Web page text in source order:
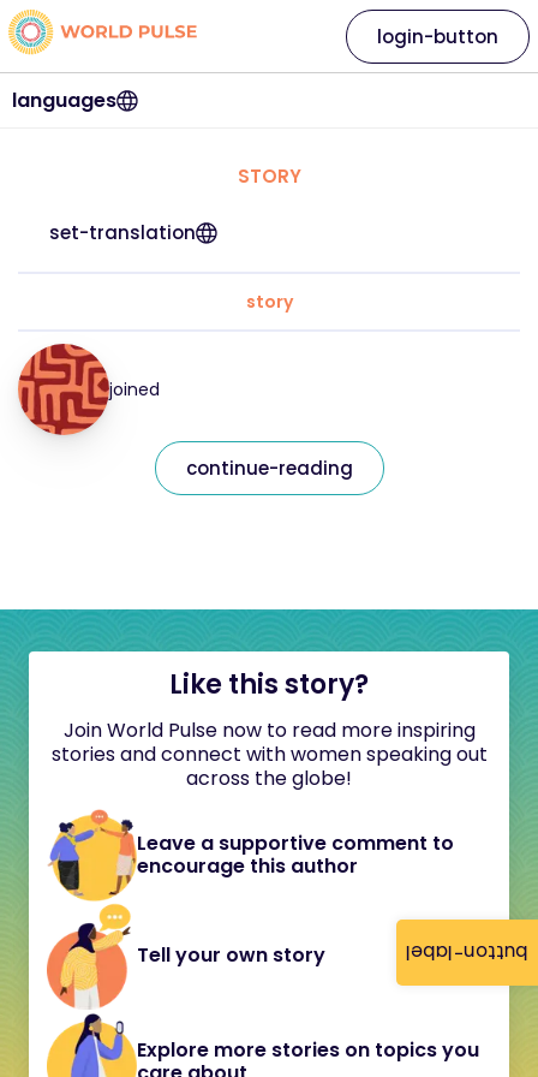
button-label
languages
login-button
STORY
set-translation
story
joined
continue-reading
Like this story?
Join World Pulse now to read more inspiring
stories and connect with women speaking out
across the globe!
Leave a supportive comment to
encourage this author
Tell your own story
Explore more stories on topics you